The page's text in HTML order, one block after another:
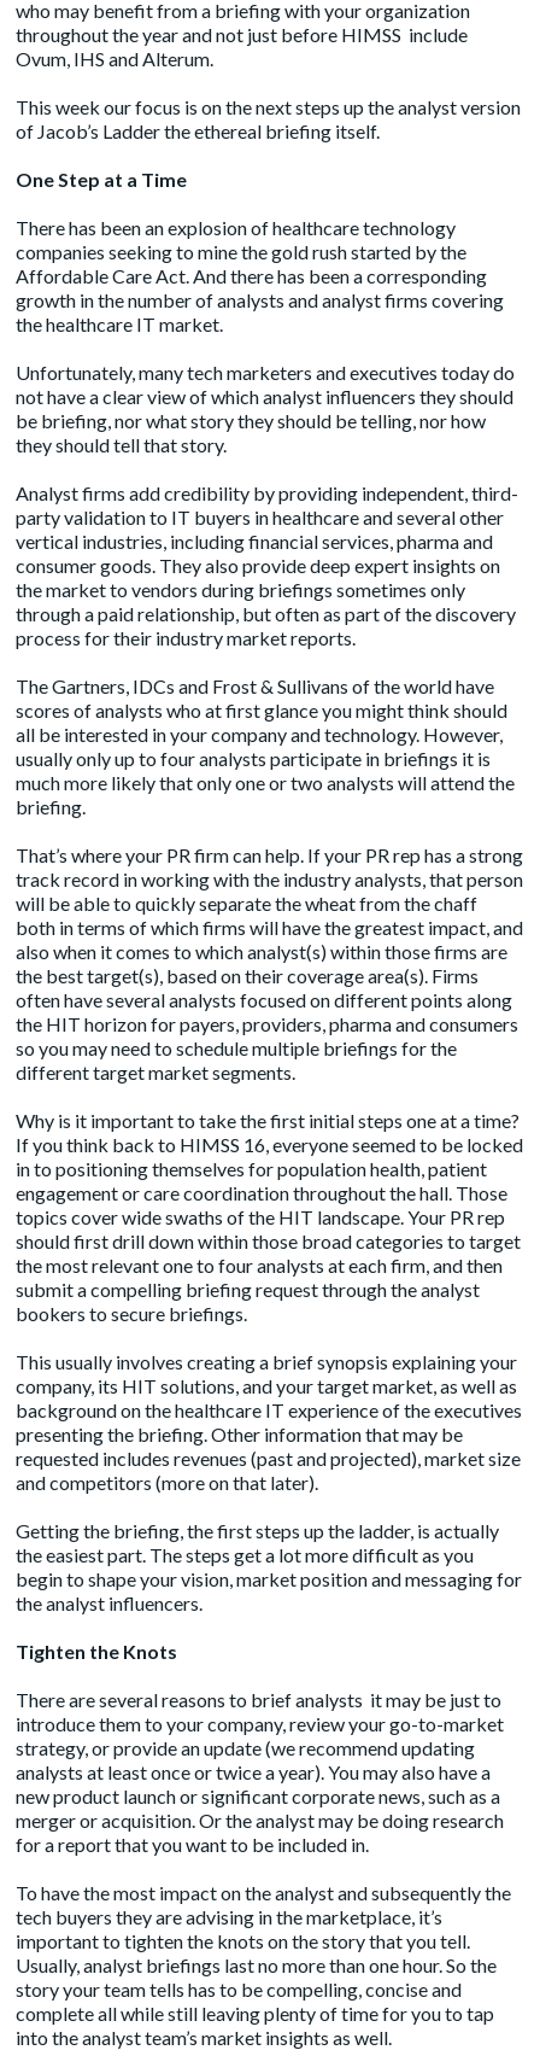
who may benefit from a briefing with your organization
throughout the year and not just before HIMSS include
Ovum IHS and Alterum
This week our focus is on the next steps up the analyst version
of Jacob’s Ladder the ethereal briefing itself.
One Step at a Time
There has been an explosion of healthcare technology
companies seeking to mine the gold rush started by the
Affordable Care Act. And there has been a corresponding
growth in the number of analysts and analyst firms covering
the healthcare IT market.
Unfortunately, many tech marketers and executives today do
not have a clear view of which analyst influencers they should
be briefing, nor what story they should be telling, nor how
they should tell that story.
Analyst firms add credibility by providing independent, third-
party validation to IT buyers in healthcare and several other
vertical industries, including financial services, pharma and
consumer goods. They also provide deep expert insights on
the market to vendors during briefings sometimes only
through a paid relationship, but often as part of the discovery
process for their industry market reports.
The Gartners, IDCs and Frost & Sullivans of the world have
scores of analysts who at first glance you might think should
all be interested in your company and technology. However,
usually only up to four analysts participate in briefings it is
much more likely that only one or two analysts will attend the
briefing.
That’s where your PR firm can help. If your PR rep has a strong
track record in working with the industry analysts, that person
will be able to quickly separate the wheat from the chaff
both in terms of which firms will have the greatest impact, and
also when it comes to which analyst(s) within those firms are
the best target(s), based on their coverage area(s). Firms
often have several analysts focused on different points along
the HIT horizon for payers, providers, pharma and consumers
so you may need to schedule multiple briefings for the
different target market segments.
Why is it important to take the first initial steps one at a time?
If you think back to HIMSS 16, everyone seemed to be locked
in to positioning themselves for population health, patient
engagement or care coordination throughout the hall. Those
topics cover wide swaths of the HIT landscape. Your PR rep
should first drill down within those broad categories to target
the most relevant one to four analysts at each firm, and then
submit a compelling briefing request through the analyst
bookers to secure briefings.
This usually involves creating a brief synopsis explaining your
company, its HIT solutions, and your target market, as well as
background on the healthcare IT experience of the executives
presenting the briefing. Other information that may be
requested includes revenues (past and projected), market size
and competitors (more on that later).
Getting the briefing, the first steps up the ladder, is actually
the easiest part. The steps get a lot more difficult as you
begin to shape your vision, market position and messaging for
the analyst influencers.
Tighten the Knots
There are several reasons to brief analysts it may be just to
introduce them to your company, review your go-to-market
strategy, or provide an update (we recommend updating
analysts at least once or twice a year). You may also have a
new product launch or significant corporate news, such as a
merger or acquisition. Or the analyst may be doing research
for a report that you want to be included in.
To have the most impact on the analyst and subsequently the
tech buyers they are advising in the marketplace, it’s
important to tighten the knots on the story that you tell.
Usually, analyst briefings last no more than one hour. So the
story your team tells has to be compelling, concise and
complete all while still leaving plenty of time for you to tap
into the analyst team’s market insights as well.